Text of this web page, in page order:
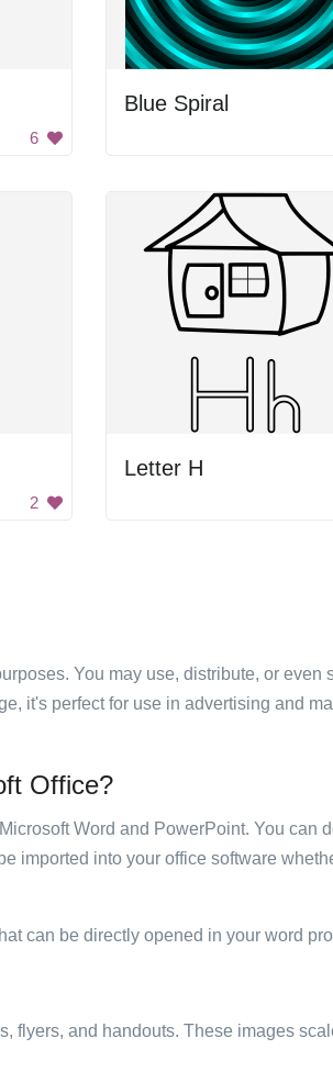
6
Blue Spiral
2
Letter H
You may use, distribute, or
it's perfect for use in advertising and
Office?
Word and PowerPoint. You can
imported into your office software
can be directly opened in your word
flyers, and handouts. These images